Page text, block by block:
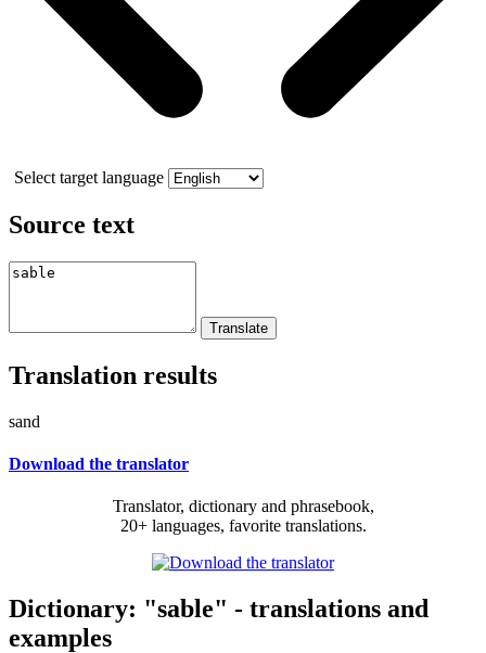
Select target language
Source text
Translation results
sand
Download the translator
Translator, dictionary and phrasebook,
20+ languages, favorite translations.
Dictionary: "sable" - translations and
examples